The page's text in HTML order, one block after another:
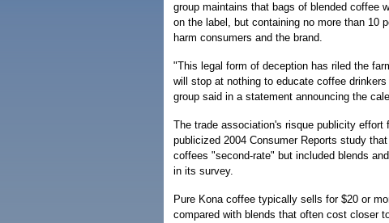
group maintains that bags of blended coffee
on the label, but containing no more than 10
harm consumers and the brand.
"This legal form of deception has riled the
will stop at nothing to educate coffee
group said in a statement announcing the
The trade association's risque publicity effort
publicized 2004 Consumer Reports study
coffees "second-rate" but included blends
in its survey.
Pure Kona coffee typically sells for $20 or
compared with blends that often cost closer